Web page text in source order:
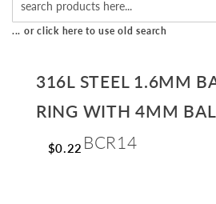
... or click here to use old search
316L STEEL 1.6MM
RING WITH 4MM
$0.22 BCR14